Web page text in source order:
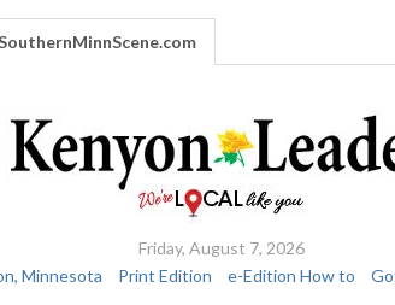
Friday, August 7, 2026
Minnesota
Print Edition e-Edition How to